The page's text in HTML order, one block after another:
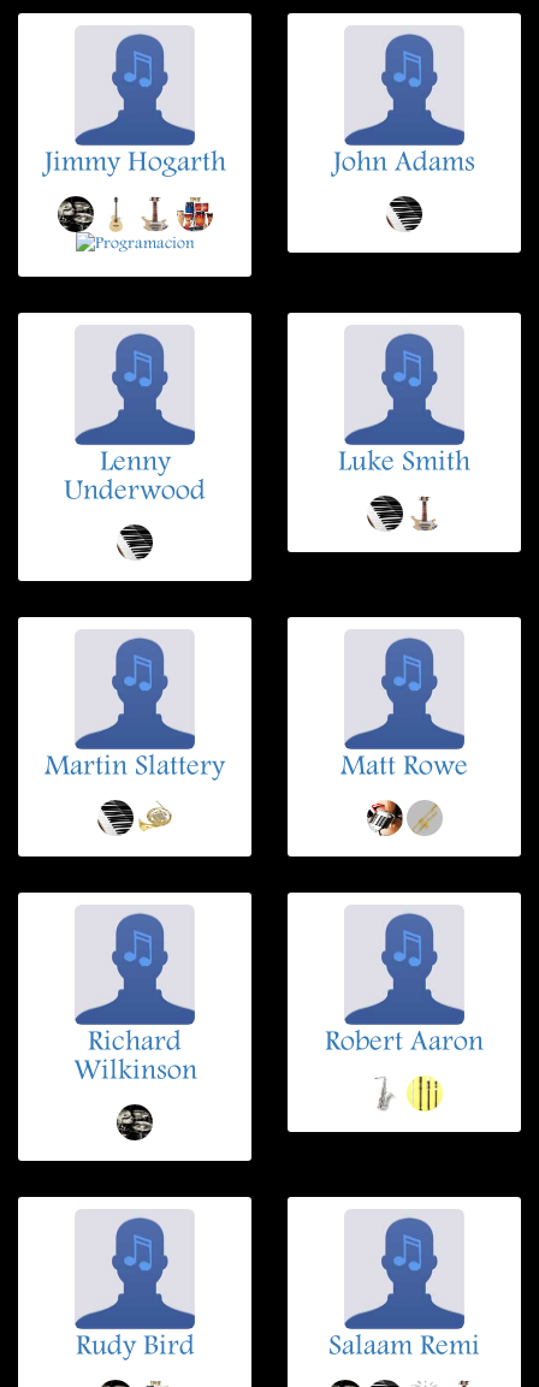
Jimmy Hogarth John Adams
Lenny
Underwood
Luke Smith
Martin Slattery Matt Rowe
Richard
Wilkinson
Robert Aaron
Rudy Bird Salaam Remi